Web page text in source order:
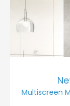
Multiscreen